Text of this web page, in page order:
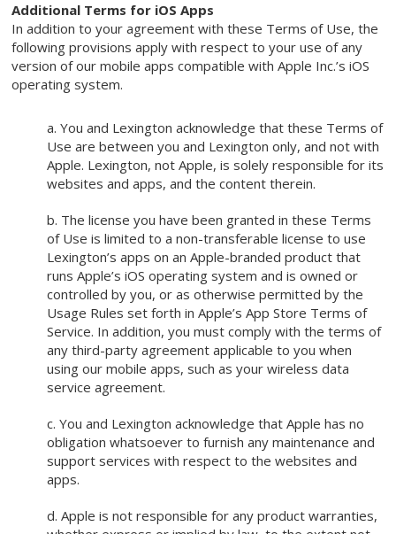
Additional Terms for iOS Apps
In addition to your agreement with these Terms of Use, the
following provisions apply with respect to your use of any
version of our mobile apps compatible with Apple Inc.’s iOS
operating system.
a. You and Lexington acknowledge that these Terms of
Use are between you and Lexington only, and not with
Apple. Lexington, not Apple, is solely responsible for its
websites and apps, and the content therein.
b. The license you have been granted in these Terms
of Use is limited to a non-transferable license to use
Lexington’s apps on an Apple-branded product that
runs Apple’s iOS operating system and is owned or
controlled by you, or as otherwise permitted by the
Usage Rules set forth in Apple’s App Store Terms of
Service. In addition, you must comply with the terms of
any third-party agreement applicable to you when
using our mobile apps, such as your wireless data
service agreement.
c. You and Lexington acknowledge that Apple has no
obligation whatsoever to furnish any maintenance and
support services with respect to the websites and
apps.
d. Apple is not responsible for any product warranties,